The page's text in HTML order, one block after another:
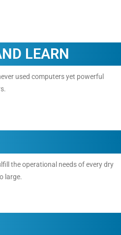
LEARN
used computers yet powerful
the operational needs of every dry
large.